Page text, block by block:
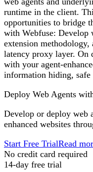
runtime in the client.
opportunities to bridge
with Webfuse: Develop
extension
latency proxy layer. On
with your agent-
information hiding, safe
Deploy Web Agents
Develop or deploy web
enhanced websites
Start Free TrialRead
No credit card required
14-day free trial